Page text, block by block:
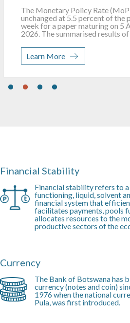
percent between May and June
remaining above the medium-
objective range of 3 – 6 percent,
Learn More
Financial Stability
Financial stability refers to
functioning, liquid, solvent
financial system that
facilitates payments, pools
allocates resources to the
productive sectors of the
Currency
The Bank of Botswana has
currency (notes and coin)
1976 when the national
Pula, was first introduced.